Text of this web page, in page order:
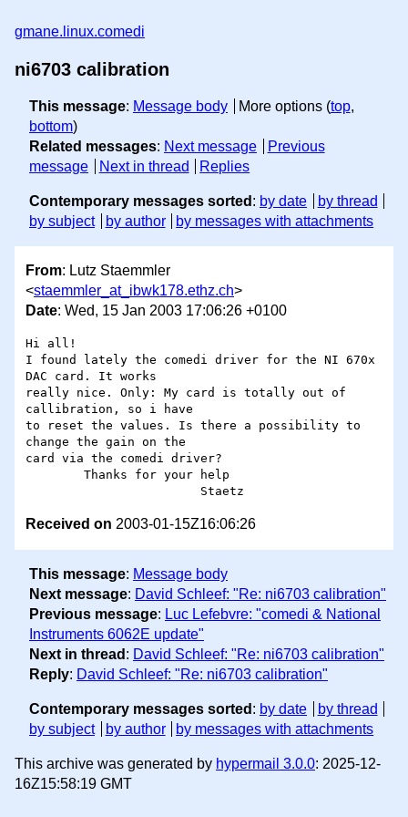
gmane.linux.comedi
ni6703 calibration
This message: Message body More options (top,
bottom)
Related messages: Next message
Previous
message
Next in thread Replies
Contemporary messages sorted : by date
by thread
by subject
by author by messages with attachments
From: Lutz Staemmler
<staemmler_at_ibwk178.ethz.ch>
Date: Wed, 15 Jan 2003 17:06:26 +0100
Hi all!
I found lately the comedi driver for the NI 670x
DAC card. It works
really nice. Only: My card is totally out of
callibration, so i have
to reset the values. Is there a possibility to
change the gain on the
card via the comedi driver?
Received on 2003-01-15Z16:06:26
This message: Message body
Next message: David Schleef: "Re: ni6703 calibration"
Previous message: Luc Lefebvre: "comedi & National
Instruments 6062E update"
Next in thread : David Schleef: "Re: ni6703 calibration"
Reply: David Schleef: "Re: ni6703 calibration"
Contemporary messages sorted : by date
by thread
by subject
by author by messages with attachments
This archive was generated by hypermail 3.0.0: 2025-12-
16Z15:58:19 GMT